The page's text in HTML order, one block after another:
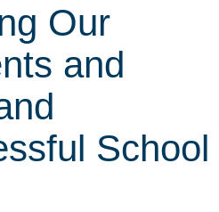
Our
and
School